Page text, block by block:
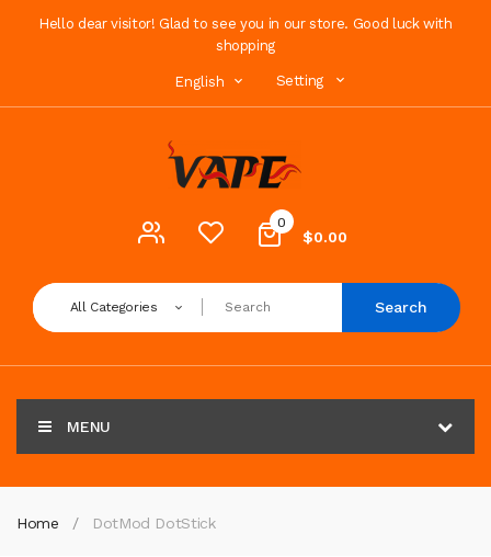
Hello dear visitor! Glad to see you in our store. Good luck with
shopping
English Setting
0
$0.00
All Categories Search
MENU
Home DotMod DotStick